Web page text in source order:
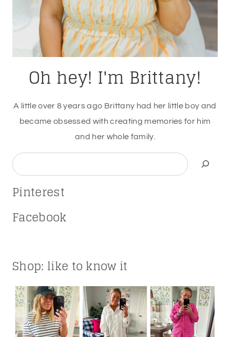
Oh hey! I'm Brittany!
A little over 8 years ago Brittany had her little boy and
became obsessed with creating memories for him
and her whole family.
Search
Pinterest
Facebook
Shop: like to know it